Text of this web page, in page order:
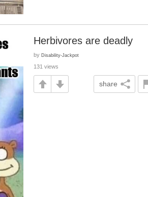
Herbivores are deadly
by Disability-Jackpot
131 views
share